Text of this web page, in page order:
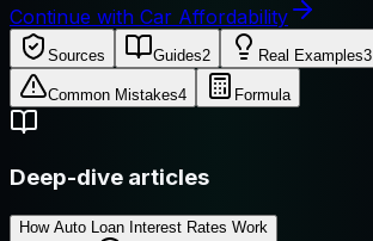
Continue with Car Affordability
Sources Guides2 Real Examples3
Common Mistakes4 Formula
Deep-dive articles
How Auto Loan Interest Rates Work